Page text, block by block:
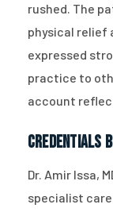
rushed. The
physical relief
expressed
practice to
account
Credentials
Dr. Amir Issa,
specialist